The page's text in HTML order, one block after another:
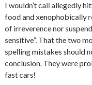
I wouldn’t call allegedly
food and xenophobically
of irreverence nor
sensitive”. That the two
spelling mistakes should
conclusion. They were
fast cars!